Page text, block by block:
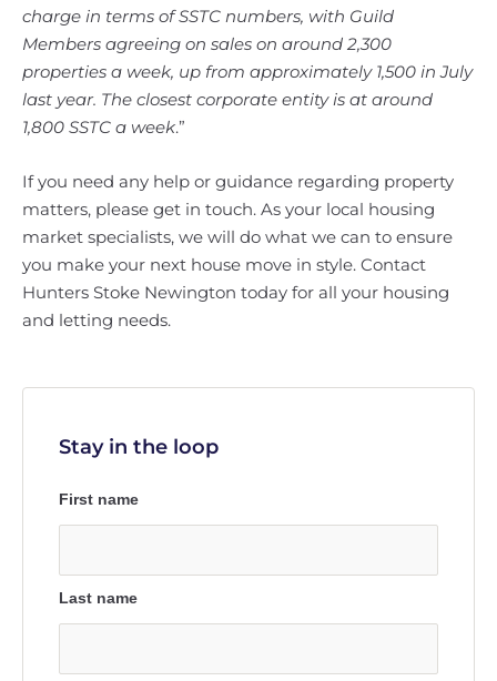
charge in terms of SSTC numbers, with Guild
Members agreeing on sales on around 2,300
properties a week, up from approximately 1,500 in July
last year. The closest corporate entity is at around
1,800 SSTC a week.”
If you need any help or guidance regarding property
matters, please get in touch. As your local housing
market specialists, we will do what we can to ensure
you make your next house move in style. Contact
Hunters Stoke Newington today for all your housing
and letting needs.
Stay in the loop
First name
Last name